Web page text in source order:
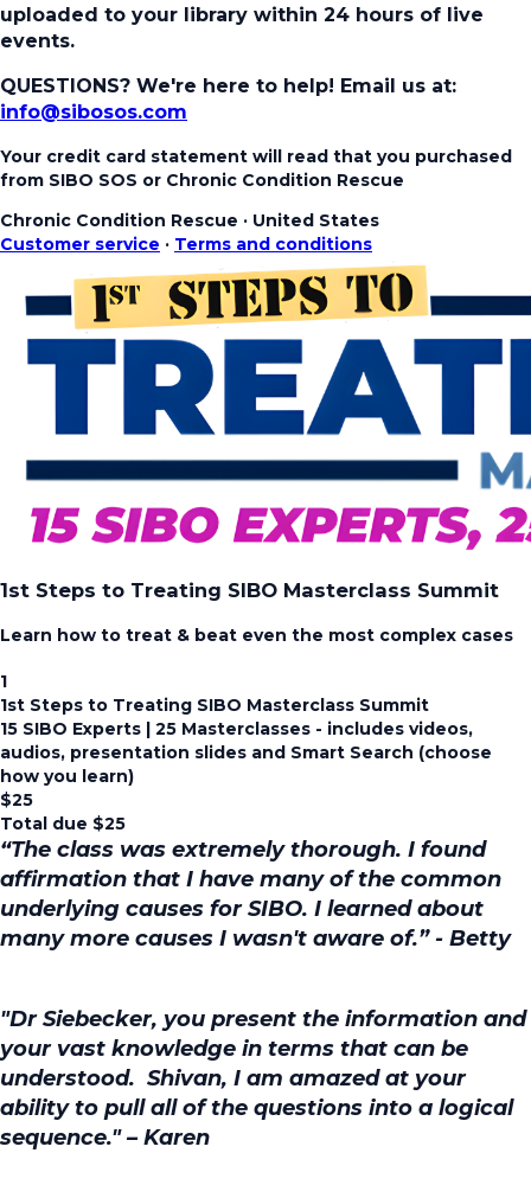
uploaded to your library within 24 hours of live
events.
QUESTIONS? We're here to help! Email us at:
info@sibosos.com
Your credit card statement will read that you purchased
from SIBO SOS or Chronic Condition Rescue
Chronic Condition Rescue · United States
Customer service · Terms and conditions
1st Steps to Treating SIBO Masterclass Summit
Learn how to treat & beat even the most complex cases
1
1st Steps to Treating SIBO Masterclass Summit
15 SIBO Experts | 25 Masterclasses - includes videos,
audios, presentation slides and Smart Search (choose
how you learn)
$25
Total due $25
“The class was extremely thorough. I found
affirmation that I have many of the common
underlying causes for SIBO. I learned about
many more causes I wasn't aware of.” - Betty
"Dr Siebecker, you present the information and
your vast knowledge in terms that can be
understood. Shivan, I am amazed at your
ability to pull all of the questions into a logical
sequence." – Karen